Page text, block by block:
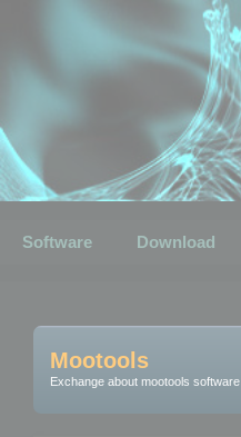
Software Download
Mootools
Exchange about mootools software